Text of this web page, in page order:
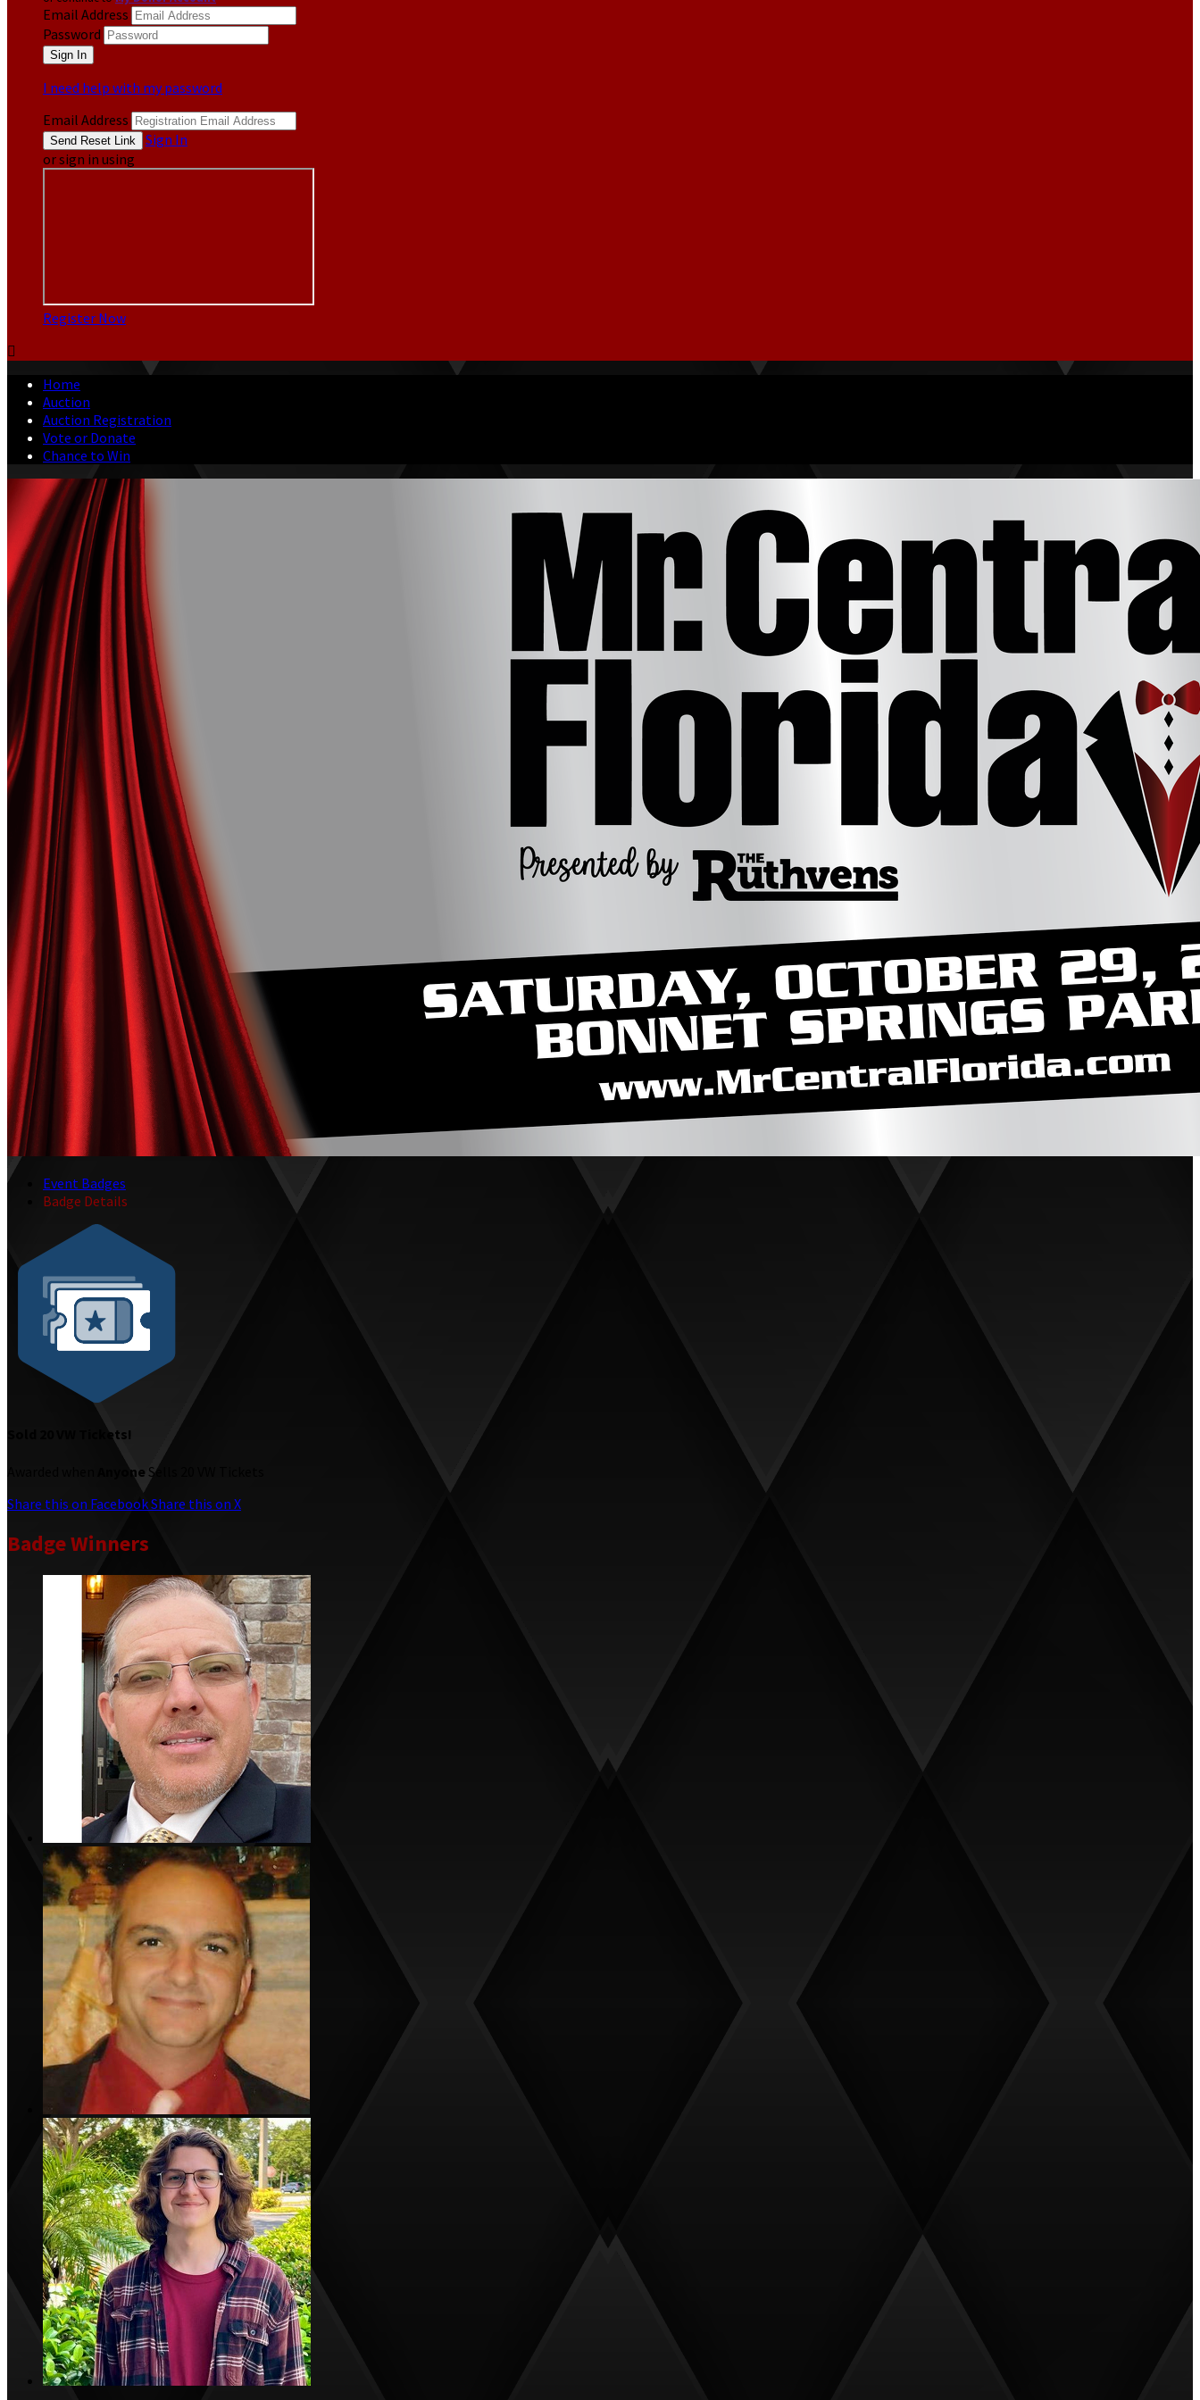
Email Address
Password
I need help with my password
Email Address
Sign In
or sign in using
Register Now

Home
Auction
Auction Registration
Vote or Donate
Chance to Win
Event Badges
Badge Details
Sold 20 VW Tickets!
Anyone Sells 20 VW Tickets
Share this on FacebookShare this on X
Badge Winners